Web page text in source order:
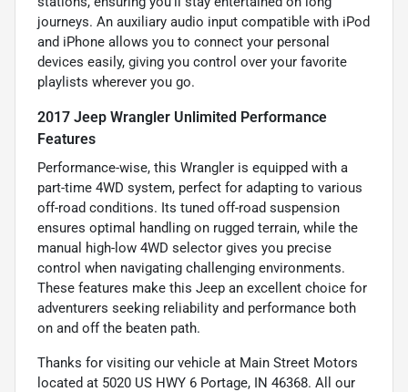
journeys. An auxiliary audio input compatible with iPod
and iPhone allows you to connect your personal
devices easily, giving you control over your favorite
playlists wherever you go.
2017 Jeep Wrangler Unlimited Performance
Features
Performance-wise, this Wrangler is equipped with a
part-time 4WD system, perfect for adapting to various
off-road conditions. Its tuned off-road suspension
ensures optimal handling on rugged terrain, while the
manual high-low 4WD selector gives you precise
control when navigating challenging environments.
These features make this Jeep an excellent choice for
adventurers seeking reliability and performance both
on and off the beaten path.
Thanks for visiting our vehicle at Main Street Motors
located at 5020 US HWY 6 Portage, IN 46368. All our